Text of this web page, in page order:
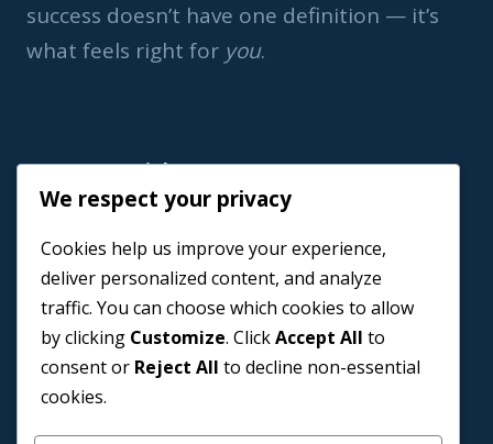
success doesn’t have one definition — it’s
what feels right for you.
Important Link
Book a Coach
Events
About us
Contact Us
We respect your privacy
Cookies help us improve your experience,
deliver personalized content, and analyze
traffic. You can choose which cookies to allow
by clicking Customize. ClickAccept All to
consent or Reject All to decline non-essential
cookies.